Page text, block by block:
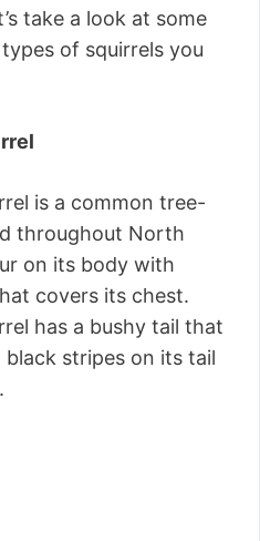
take a look at some
of squirrels you
is a common tree-
throughout North
on its body with
covers its chest.
has a bushy tail that
stripes on its tail